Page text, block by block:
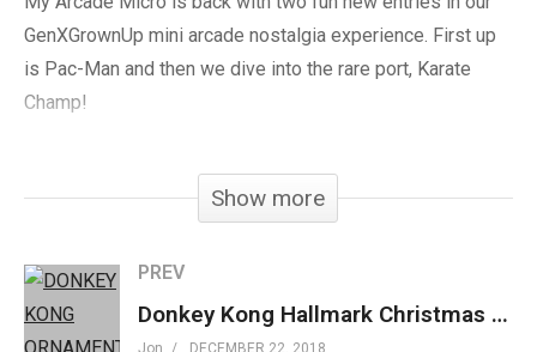
GenXGrownUp mini arcade nostalgia experience. First up
is Pac-Man and then we dive into the rare port, Karate
Champ!
My Arcade Pac-Man »amzn.to/2AJ186Q
My Arcade Dig-Dug »
My Arcade Galaga »
amzn.to/2AGt1wf
My Arcade Galaxian »amzn.to/2OK2st1
Show more
PREV
Donkey Kong Hallmark Christmas Ornament 2018 Review
Jon DECEMBER 22, 2018